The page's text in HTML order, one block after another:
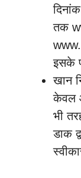
तक
इसके
खान
केवल
भी
डाक